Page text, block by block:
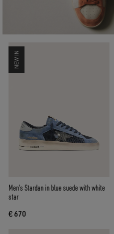
NEW IN
Men’s Stardan in blue suede with white
star
€ 670